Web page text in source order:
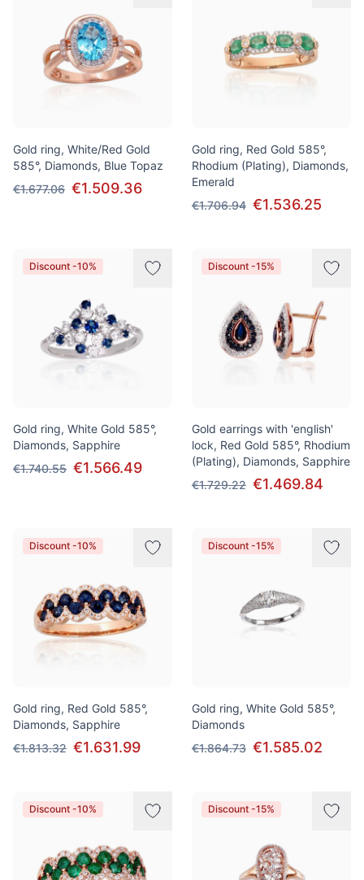
Gold ring, White/Red Gold
585°, Diamonds, Blue Topaz
€1.677.06 €1.509.36
Gold ring, Red Gold 585°,
Rhodium (Plating), Diamonds,
Emerald
€1.706.94 €1.536.25
Discount -10%
Gold ring, White Gold 585°,
Diamonds, Sapphire
€1.740.55 €1.566.49
Discount -15%
Gold earrings with 'english'
lock, Red Gold 585°, Rhodium
(Plating), Diamonds, Sapphire
€1.729.22 €1.469.84
Discount -10%
Gold ring, Red Gold 585°,
Diamonds, Sapphire
€1.813.32 €1.631.99
Discount -15%
Gold ring, White Gold 585°,
Diamonds
€1.864.73 €1.585.02
Discount -10% Discount -15%